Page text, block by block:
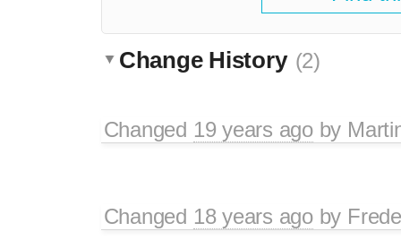
Change History (2)
Changed 19 years agoby
Changed 18 years agoby